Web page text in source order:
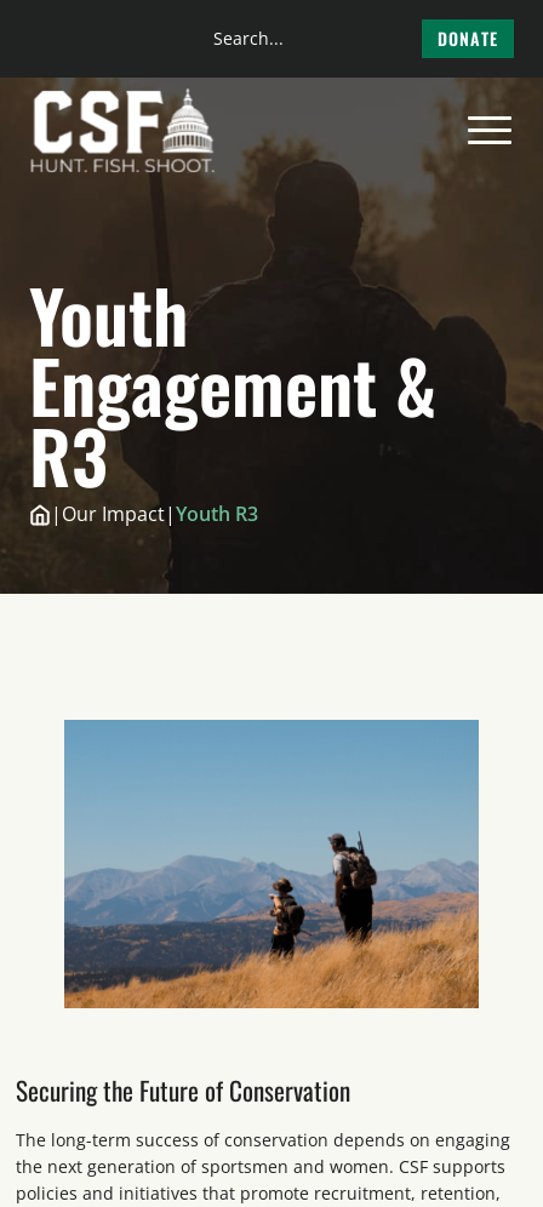
content
Search
DONATE
Youth
Engagement &
R3
| Our Impact|Youth R3
Securing the Future of Conservation
The long-term success of conservation depends on engaging
the next generation of sportsmen and women. CSF supports
policies and initiatives that promote recruitment, retention,